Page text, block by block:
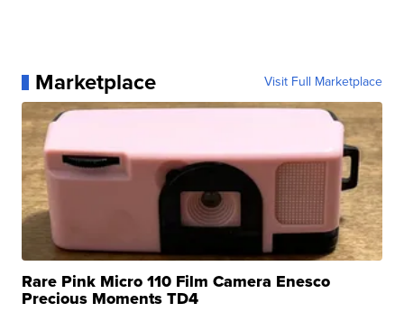
Marketplace Visit Full Marketplace
Rare Pink Micro 110 Film Camera Enesco
Precious Moments TD4